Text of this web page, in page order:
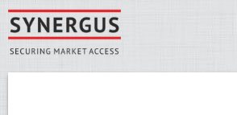
Skip to main content
Synergus
You are here